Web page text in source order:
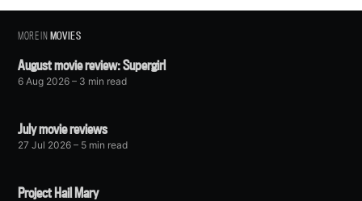
MORE INMOVIES
August movie review: Supergirl
6 Aug 2026 – 3 min read
July movie reviews
27 Jul 2026 – 5 min read
Project Hail Mary